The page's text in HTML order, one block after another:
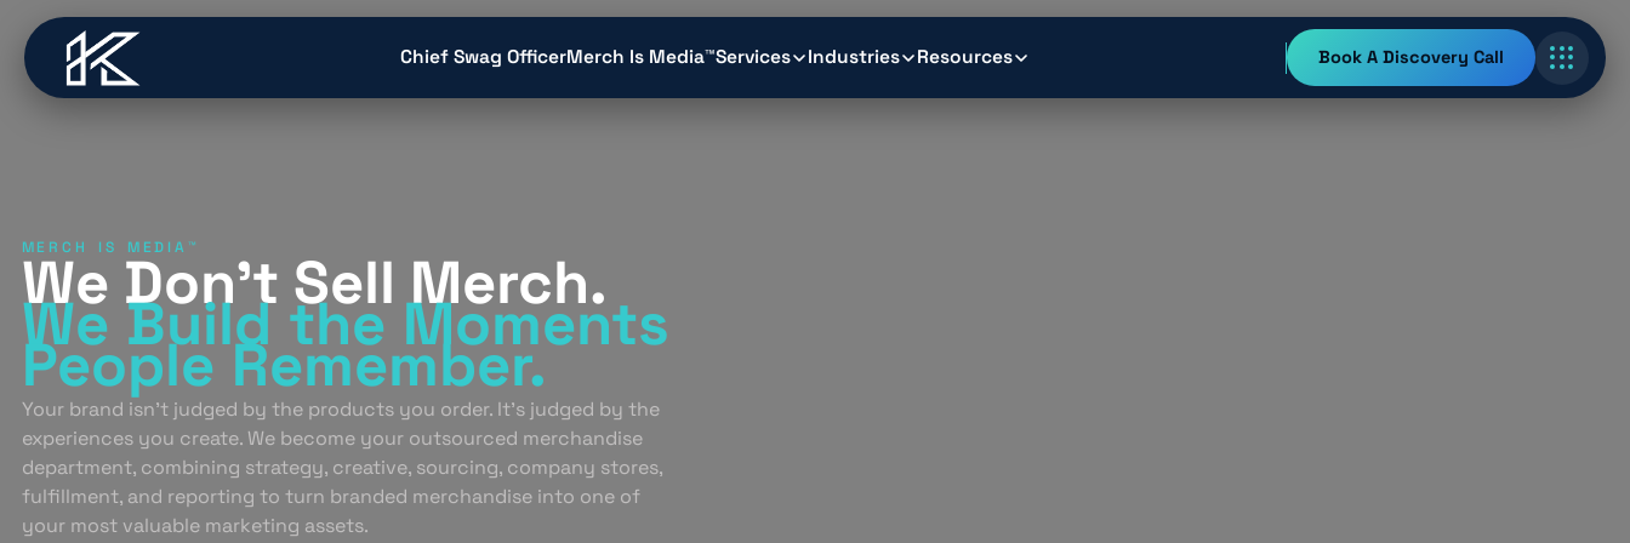
content
Chief Swag OfficerMerch Is Media™Services Industries Resources Book A Discovery Call
MERCH IS MEDIA™
We Don’t Sell Merch.
We Buildthe Moments
PeopleRemember.
Your brand isn’t judged by the products you order. It’s judged by the
experiences you create. We become your outsourced merchandise
department, combining strategy, creative, sourcing, company stores,
fulfillment, and reporting to turn branded merchandise into one of
your most valuable marketing assets.